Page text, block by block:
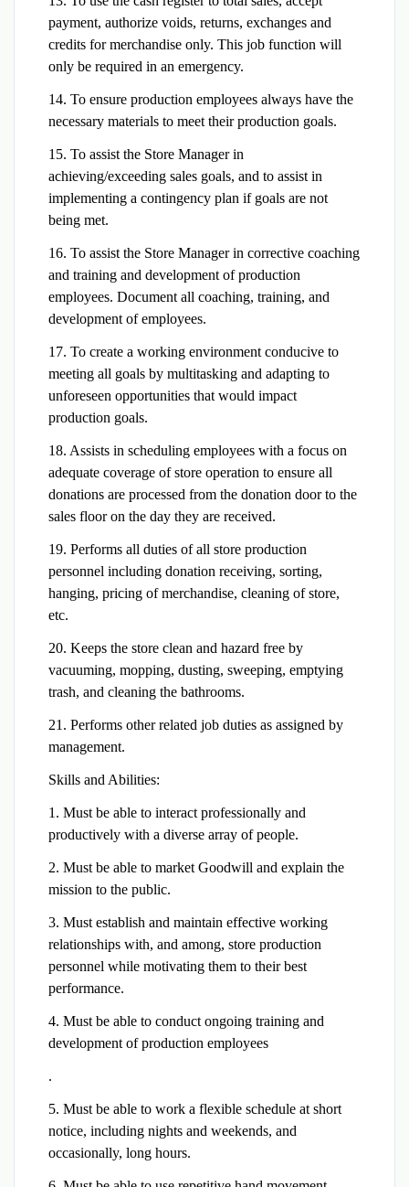
payment, authorize voids, returns, exchanges and
credits for merchandise only. This job function will
only be required in an emergency.
14. To ensure production employees always have the
necessary materials to meet their production goals.
15. To assist the Store Manager in
achieving/exceeding sales goals, and to assist in
implementing a contingency plan if goals are not
being met.
16. To assist the Store Manager in corrective coaching
and training and development of production
employees. Document all coaching, training, and
development of employees.
17. To create a working environment conducive to
meeting all goals by multitasking and adapting to
unforeseen opportunities that would impact
production goals.
18. Assists in scheduling employees with a focus on
adequate coverage of store operation to ensure all
donations are processed from the donation door to the
sales floor on the day they are received.
19. Performs all duties of all store production
personnel including donation receiving, sorting,
hanging, pricing of merchandise, cleaning of store,
etc.
20. Keeps the store clean and hazard free by
vacuuming, mopping, dusting, sweeping, emptying
trash, and cleaning the bathrooms.
21. Performs other related job duties as assigned by
management.
Skills and Abilities:
1. Must be able to interact professionally and
productively with a diverse array of people.
2. Must be able to market Goodwill and explain the
mission to the public.
3. Must establish and maintain effective working
relationships with, and among, store production
personnel while motivating them to their best
performance.
4. Must be able to conduct ongoing training and
development of production employees
.
5. Must be able to work a flexible schedule at short
notice, including nights and weekends, and
occasionally, long hours.